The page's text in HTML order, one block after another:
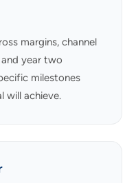
margins, channel
year two
milestones
will achieve.